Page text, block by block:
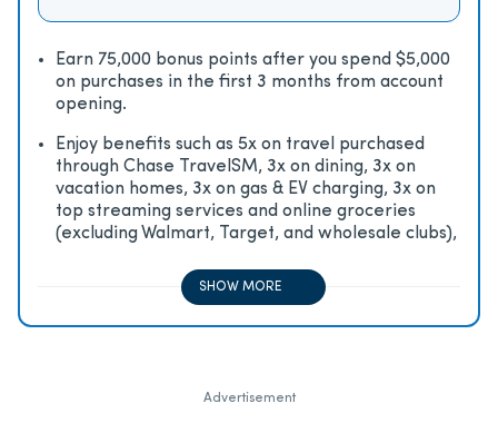
Earn 75,000 bonus points after you spend $5,000
on purchases in the first 3 months from account
opening.
Enjoy beneﬁts such as 5x on travel purchased
through Chase TravelSM, 3x on dining, 3x on
vacation homes, 3x on gas & EV charging, 3x on
top streaming services and online groceries
(excluding Walmart, Target, and wholesale clubs),
SHOW MORE
Advertisement